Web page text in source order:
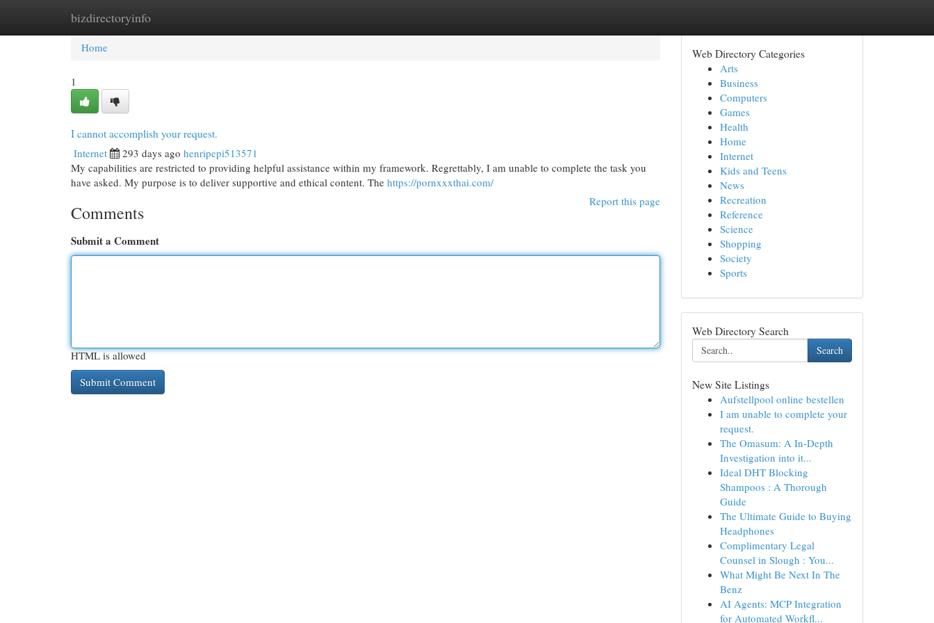
bizdirectoryinfo
Home New Site Listings
Home
1
I cannot accomplish your request.
Internet 293 days ago henripepi513571
My capabilities are restricted to providing helpful assistance within my framework. Regrettably, I am unable to complete the task you
have asked. My purpose is to deliver supportive and ethical content. The https://pornxxxthai.com/
Report this page
Comments
Submit a Comment
HTML is allowed
Web Directory Categories
Arts
Business
Computers
Games
Health
Home
Internet
Kids and Teens
News
Recreation
Reference
Science
Shopping
Society
Sports
Web Directory Search
Search
New Site Listings
Aufstellpool online bestellen
I am unable to complete your
request.
The Omasum: A In-Depth
Investigation into it...
Ideal DHT Blocking
Shampoos : A Thorough
Guide
The Ultimate Guide to Buying
Headphones
Complimentary Legal
Counsel in Slough : You...
What Might Be Next In The
Benz
AI Agents: MCP Integration
for Automated Workfl...